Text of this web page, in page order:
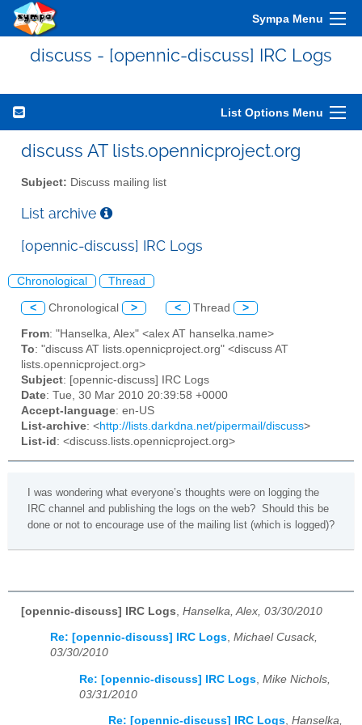
Sympa Menu
discuss - [opennic-discuss] IRC Logs
List Options Menu
discuss AT lists.opennicproject.org
Subject: Discuss mailing list
List archive
[opennic-discuss] IRC Logs
Chronological Thread
< Chronological > < Thread >
From: "Hanselka, Alex" <alex AT hanselka.name>
To: "discuss AT lists.opennicproject.org" <discuss AT
lists.opennicproject.org>
Subject: [opennic-discuss] IRC Logs
Date: Tue, 30 Mar 2010 20:39:58 +0000
Accept-language: en-US
List-archive: <http://lists.darkdna.net/pipermail/discuss>
List-id : <discuss.lists.opennicproject.org>
I was wondering what everyone’s thoughts were on logging the
IRC channel and publishing the logs on the web? Should this be
done or not to encourage use of the mailing list (which is logged)?
[opennic-discuss] IRC Logs Hanselka, Alex, 03/30/2010
Re: [opennic-discuss] IRC Logs, Michael Cusack,
03/30/2010
Re: [opennic-discuss] IRC Logs Mike Nichols,
03/31/2010
Re: [opennic-discuss] IRC Logs, Hanselka,